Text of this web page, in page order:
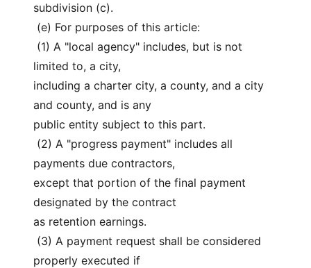
subdivision (c).
(e) For purposes of this article:
limited to, a city,
including a charter city, a county, and a city
and county, and is any
public entity subject to this part.
payments due contractors,
except that portion of the final payment
designated by the contract
as retention earnings.
properly executed if